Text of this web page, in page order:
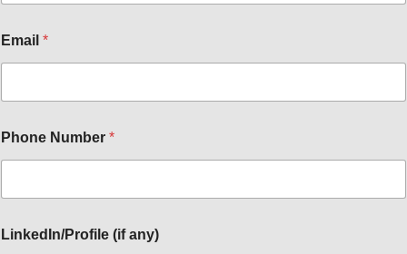
Email *
Phone Number *
LinkedIn/Profile (if any)